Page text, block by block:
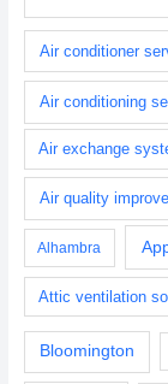
Air conditioner
Air conditioning
Air exchange
Air quality
Alhambra
Attic ventilation
Bloomington